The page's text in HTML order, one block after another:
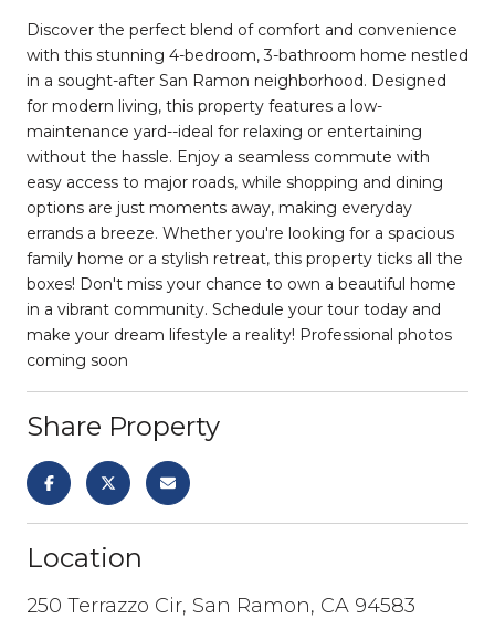
Discover the perfect blend of comfort and convenience
with this stunning 4-bedroom, 3-bathroom home nestled
in a sought-after San Ramon neighborhood. Designed
for modern living, this property features a low-
maintenance yard--ideal for relaxing or entertaining
without the hassle. Enjoy a seamless commute with
easy access to major roads, while shopping and dining
options are just moments away, making everyday
errands a breeze. Whether you're looking for a spacious
family home or a stylish retreat, this property ticks all the
boxes! Don't miss your chance to own a beautiful home
in a vibrant community. Schedule your tour today and
make your dream lifestyle a reality! Professional photos
coming soon
Share Property
Location
250 Terrazzo Cir, San Ramon, CA 94583